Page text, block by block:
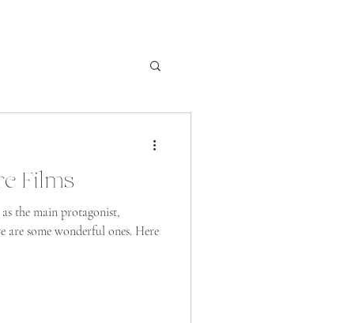
Films
the main protagonist,
are some wonderful ones. Here